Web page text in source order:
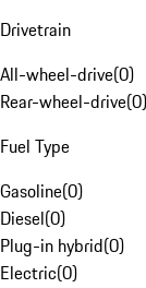
Drivetrain
All-wheel-drive(0)
Rear-wheel-drive(0)
Fuel Type
Gasoline(0)
Diesel(0)
Plug-in hybrid(0)
Electric(0)